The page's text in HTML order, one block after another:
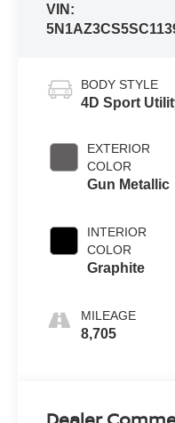
VIN:
BODY STYLE
4D Sport
EXTERIOR
COLOR
Gun Metallic
INTERIOR
COLOR
Graphite
MILEAGE
8,705